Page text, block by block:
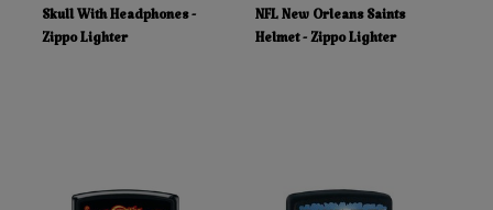
Skull With Headphones -
Zippo Lighter
NFL New Orleans Saints
Helmet - Zippo Lighter